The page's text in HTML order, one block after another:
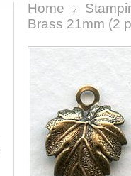
Home
Brass 21mm (2